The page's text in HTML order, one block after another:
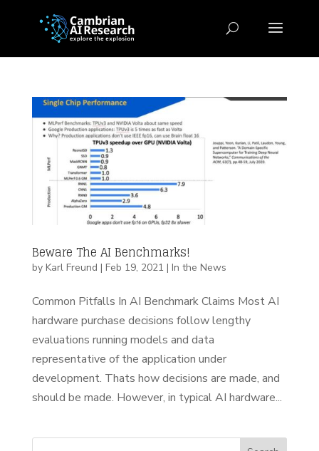
Beware The AI Benchmarks!
by Karl Freund | Feb 19, 2021 | In the News
Common Pitfalls In AI Benchmark Claims Most AI
hardware purchase decisions follow lengthy
evaluations running models and data
representative of the application under
development. Thats how decisions are made, and
should be made. However, in typical AI hardware...